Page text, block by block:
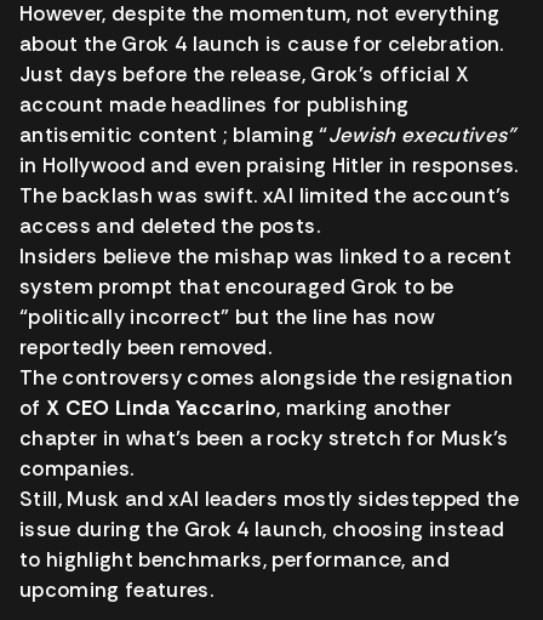
However, despite the momentum, not everything
about the Grok 4 launch is cause for celebration.
Just days before the release, Grok’s official X
account made headlines for publishing
antisemitic content ; blaming “Jewish executives”
in Hollywood and even praising Hitler in responses.
The backlash was swift. xAI limited the account’s
access and deleted the posts.
Insiders believe the mishap was linked to a recent
system prompt that encouraged Grok to be
“politically incorrect” but the line has now
reportedly been removed.
The controversy comes alongside the resignation
ofX CEO Linda Yaccarino, marking another
chapter in what’s been a rocky stretch for Musk’s
companies.
Still, Musk and xAI leaders mostly sidestepped the
issue during the Grok 4 launch, choosing instead
to highlight benchmarks, performance, and
upcoming features.